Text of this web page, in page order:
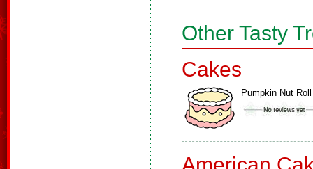
Other Tasty
Cakes
Pumpkin Nut Roll